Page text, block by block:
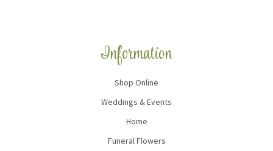
Information
Shop Online
Weddings & Events
Home
Funeral Flowers